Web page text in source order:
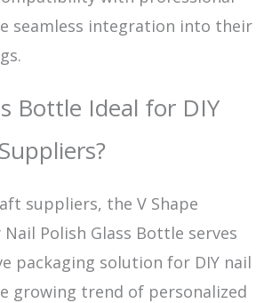
seamless integration into their
Bottle Ideal for DIY
suppliers, the V Shape
Polish Glass Bottle serves
packaging solution for DIY nail
growing trend of personalized